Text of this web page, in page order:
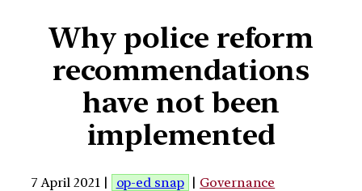
Why police reform
recommendations
have not been
implemented
7 April 2021 | op-ed snap | Governance